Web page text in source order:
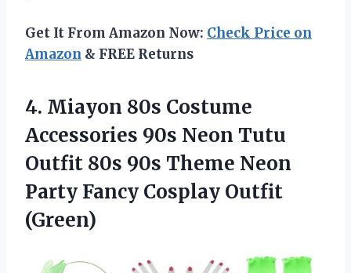
Get It From Amazon Now: Check Price on
Amazon & FREE Returns
4. Miayon 80s Costume
Accessories 90s Neon Tutu
Outfit 80s 90s Theme Neon
Party Fancy Cosplay Outfit
(Green)